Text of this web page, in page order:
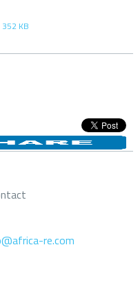
KB
re.com